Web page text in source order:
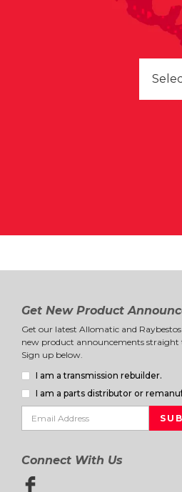
Get New Product
Get our latest Allomatic and
new product announcements straight
Sign up below.
I am a transmission rebuilder.
I am a parts distributor or
Connect With Us